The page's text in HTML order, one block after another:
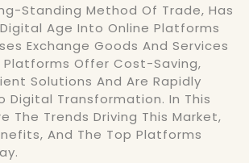
Standing Method Of Trade, Has
Age Into Online Platforms
Exchange Goods And Services
Platforms Offer Cost-Saving,
Solutions And Are Rapidly
Digital Transformation. In This
The Trends Driving This Market,
And The Top Platforms